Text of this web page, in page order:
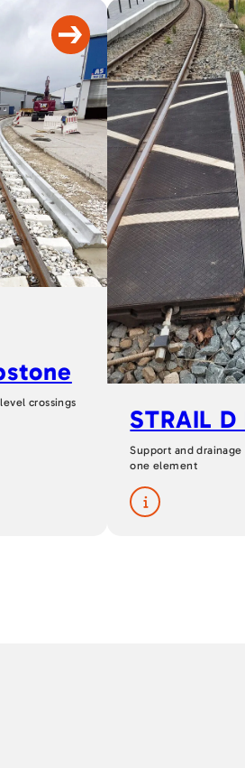
crossings
STRAIL
Support and
one element